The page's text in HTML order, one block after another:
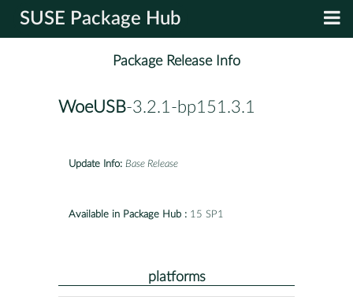
SUSE Package Hub
Package Release Info
WoeUSB-3.2.1-bp151.3.1
Update Info: Base Release
Available in Package Hub : 15 SP1
platforms